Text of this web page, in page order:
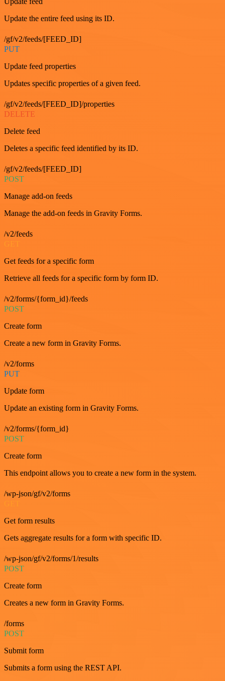
Update the entire feed using its ID.
/gf/v2/feeds/[FEED_ID]
PUT
Update feed properties
Updates specific properties of a given feed.
/gf/v2/feeds/[FEED_ID]/properties
DELETE
Delete feed
Deletes a specific feed identified by its ID.
/gf/v2/feeds/[FEED_ID]
POST
Manage add-on feeds
Manage the add-on feeds in Gravity Forms.
/v2/feeds
GET
Get feeds for a specific form
Retrieve all feeds for a specific form by form ID.
/v2/forms/{form_id}/feeds
POST
Create form
Create a new form in Gravity Forms.
/v2/forms
PUT
Update form
Update an existing form in Gravity Forms.
/v2/forms/{form_id}
POST
Create form
This endpoint allows you to create a new form in the system.
/wp-json/gf/v2/forms
Get form results
Gets aggregate results for a form with specific ID.
/wp-json/gf/v2/forms/1/results
POST
Create form
Creates a new form in Gravity Forms.
/forms
POST
Submit form
Submits a form using the REST API.